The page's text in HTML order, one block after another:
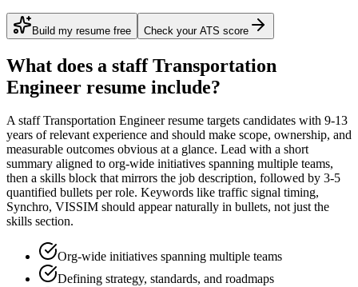
Build my resume free Check your ATS score
What does a staff Transportation
Engineer resume include?
Astaff Transportation Engineerresume targets candidates with 9-13
years of relevant experience and should make scope, ownership, and
measurable outcomes obvious at a glance. Lead with a short
summary aligned to org-wide initiatives spanning multiple teams,
then a skills block that mirrors the job description, followed by 3-5
quantified bullets per role. Keywords like traffic signal timing,
Synchro, VISSIM should appear naturally in bullets, not just the
skills section.
Org-wide initiatives spanning multiple teams
Defining strategy, standards, and roadmaps